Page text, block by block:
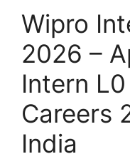
Wipro
2026 –
Intern
Careers
India